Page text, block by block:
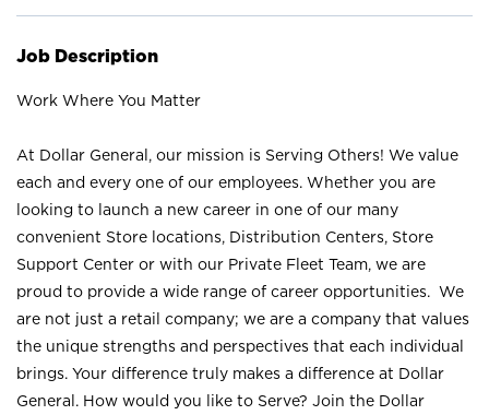
Job Description
Work Where You Matter
At Dollar General, our mission is Serving Others! We value
each and every one of our employees. Whether you are
looking to launch a new career in one of our many
convenient Store locations, Distribution Centers, Store
Support Center or with our Private Fleet Team, we are
proud to provide a wide range of career opportunities. We
are not just a retail company; we are a company that values
the unique strengths and perspectives that each individual
brings. Your difference truly makes a difference at Dollar
General. How would you like to Serve? Join the Dollar